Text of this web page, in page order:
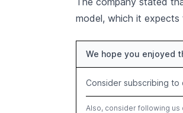
model, which it expects
We hope you enjoyed
Consider subscribing to
Also, consider following us